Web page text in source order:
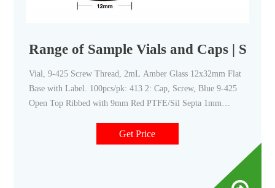
Range of Sample Vials and Caps |
Vial, 9-425 Screw Thread, 2mL Amber Glass 12x32mm Flat
Base with Label. 100pcs/pk: 413 2: Cap, Screw, Blue 9-425
Open Top Ribbed with 9mm Red PTFE/Sil Septa 1mm
Ribbed with 9mm Red PTFE/Sil Septa 1mm Thick Pre-slit.
Get Price